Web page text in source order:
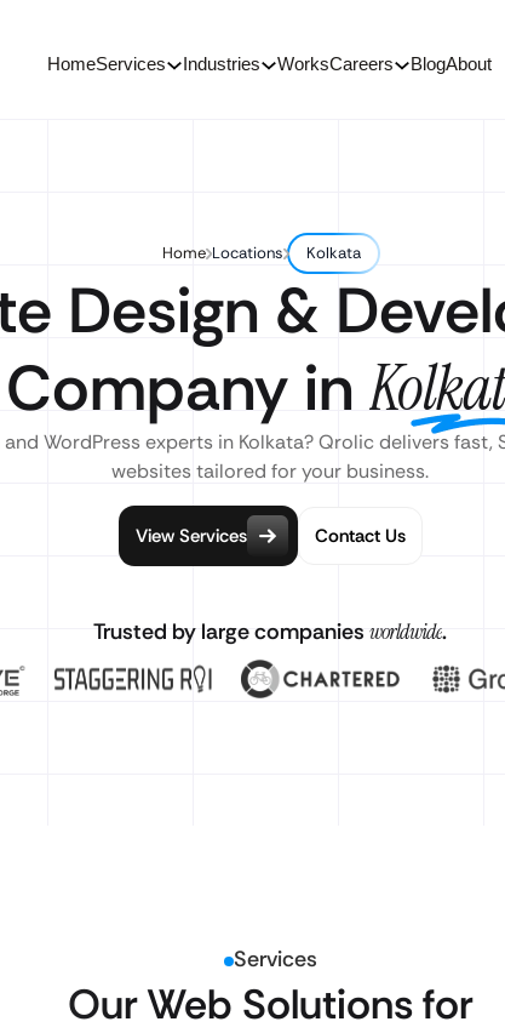
HomeServices Industries WorksCareers BlogAbout
Home Locations Kolkata
Design &
Company in
WordPress experts in Kolkata? Qrolic delivers
websites tailored for your business.
View Services Contact Us
Trusted by large companies worldwide.
Services
Our Web Solutions for